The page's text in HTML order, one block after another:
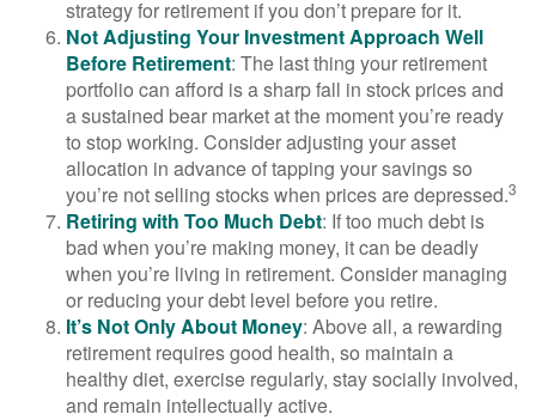
strategy for retirement if you don’t prepare for it.
Not Adjusting Your Investment Approach Well
Before Retirement: The last thing your retirement
portfolio can afford is a sharp fall in stock prices and
a sustained bear market at the moment you’re ready
to stop working. Consider adjusting your asset
allocation in advance of tapping your savings so
you’re not selling stocks when prices are depressed.3
Retiring with Too Much Debt: If too much debt is
bad when you’re making money, it can be deadly
when you’re living in retirement. Consider managing
or reducing your debt level before you retire.
It’s Not Only About Money: Above all, a rewarding
retirement requires good health, so maintain a
healthy diet, exercise regularly, stay socially involved,
and remain intellectually active.